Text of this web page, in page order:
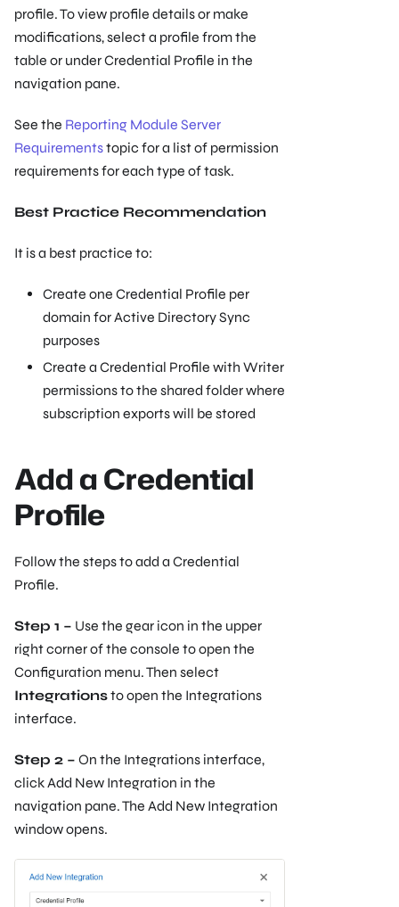
profile. To view profile details or make
modifications, select a profile from the
table or under Credential Profile in the
navigation pane.
See the Reporting Module Server
Requirementstopic for a list of permission
requirements for each type of task.
Best Practice Recommendation
It is a best practice to:
Create one Credential Profile per
domain for Active Directory Sync
purposes
Create a Credential Profile with Writer
permissions to the shared folder where
subscription exports will be stored
Add a Credential
Profile
Follow the steps to add a Credential
Profile.
Step 1 – Use the gear icon in the upper
right corner of the console to open the
Configuration menu. Then select
Integrationsto open the Integrations
interface.
Step 2 – On the Integrations interface,
click Add New Integration in the
navigation pane. The Add New Integration
window opens.